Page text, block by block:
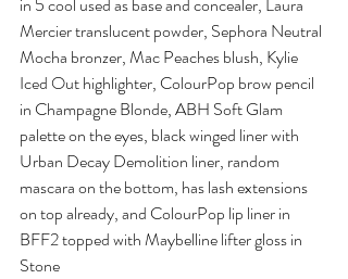
Mercier translucent powder, Sephora Neutral
Mocha bronzer, Mac Peaches blush, Kylie
Iced Out highlighter, ColourPop brow pencil
in Champagne Blonde, ABH Soft Glam
palette on the eyes, black winged liner with
Urban Decay Demolition liner, random
mascara on the bottom, has lash extensions
on top already, and ColourPop lip liner in
BFF2 topped with Maybelline lifter gloss in
Stone